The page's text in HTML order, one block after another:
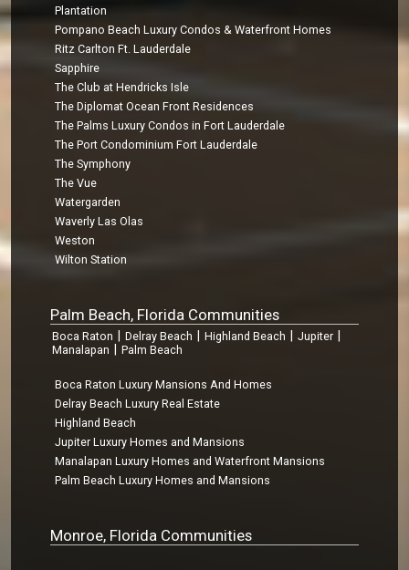
Plantation
Pompano Beach Luxury Condos & Waterfront Homes
Ritz Carlton Ft. Lauderdale
Sapphire
The Club at Hendricks Isle
The Diplomat Ocean Front Residences
The Palms Luxury Condos in Fort Lauderdale
The Port Condominium Fort Lauderdale
The Symphony
The Vue
Watergarden
Waverly Las Olas
Weston
Wilton Station
Palm Beach, Florida Communities
Boca Raton Delray Beach Highland Beach Jupiter
Manalapan Palm Beach
Boca Raton Luxury Mansions And Homes
Delray Beach Luxury Real Estate
Highland Beach
Jupiter Luxury Homes and Mansions
Manalapan Luxury Homes and Waterfront Mansions
Palm Beach Luxury Homes and Mansions
Monroe, Florida Communities